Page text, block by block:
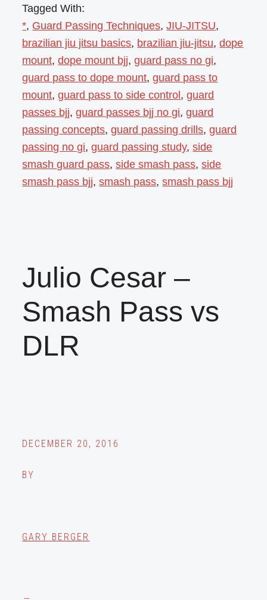
Tagged With:
*, Guard Passing Techniques,JIU-JITSU,
brazilian jiu jitsu basics, brazilian jiu-jitsu,dope
mount,dope mount bjj,guard pass no gi,
guard pass to dope mount,guard pass to
mount,guard pass to side control,guard
passes bjj,guard passes bjj no gi,guard
passing concepts,guard passing drills,guard
passing no gi,guard passing study,side
smash guard pass,side smash pass,side
smash pass bjj,smash pass,smash pass bjj
Julio Cesar –
Smash Pass vs
DLR
DECEMBER 20, 2016
BY
GARY BERGER